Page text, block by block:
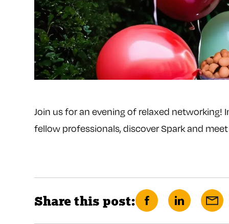
Join us for an evening of relaxed networking!
fellow professionals, discover Spark and
Share this post:
Share
Share